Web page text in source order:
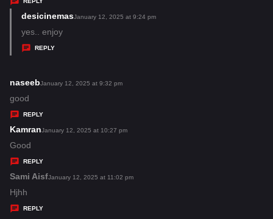
s
desicinemass
January 12, 2025 at 9:24 pm
yes.. enjoy
REPLY
naseebs
y
s
January 12, 2025 at 9:32 pm
good
REPLY
Kamrans
y
s
January 12, 2025 at 10:27 pm
Good
REPLY
Sami Aisfs
January 12, 2025 at 11:02 pm
Hjhh
REPLY